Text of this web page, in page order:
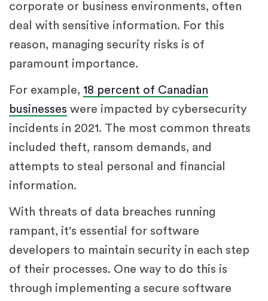
corporate or business environments, often
deal with sensitive information. For this
reason, managing security risks is of
paramount importance.
For example, 18 percent of Canadian
businesses were impacted by cybersecurity
incidents in 2021. The most common threats
included theft, ransom demands, and
attempts to steal personal and financial
information.
With threats of data breaches running
rampant, it's essential for software
developers to maintain security in each step
of their processes. One way to do this is
through implementing a secure software